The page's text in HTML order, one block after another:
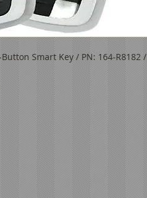
Smart Key / PN: 164-R8182 /